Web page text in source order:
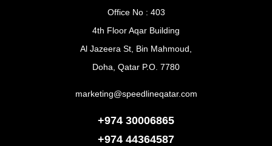
Office No : 403
4th Floor Aqar Building
Al Jazeera St, Bin Mahmoud,
Doha, Qatar P.O. 7780
marketing@speedlineqatar.com
+974 30006865
+974 44364587